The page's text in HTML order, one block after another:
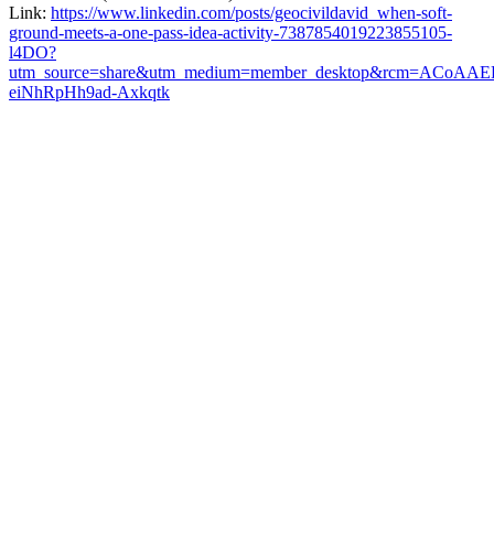
Link: https://www.linkedin.com/posts/geocivildavid_when-soft-
ground-meets-a-one-pass-idea-activity-7387854019223855105-
l4DO?
eiNhRpHh9ad-Axkqtk